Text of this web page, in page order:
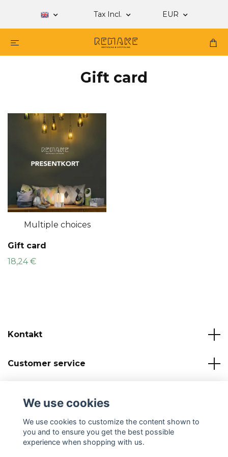
Tax Incl. EUR
Gift card
Multiple choices
Gift card
18,24 €
Kontakt
Customer service
Social Media
We use cookies
We use cookies to customize the content shown to
you and to ensure you get the best possible
experience when shopping with us.